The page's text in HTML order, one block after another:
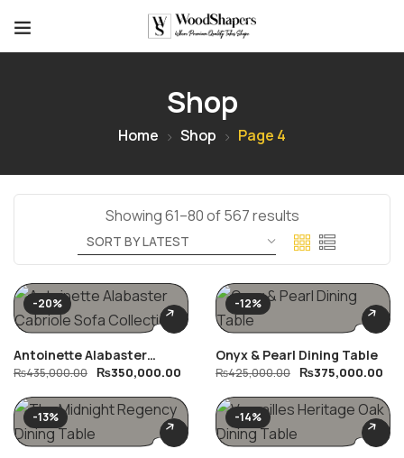
Shop
Home Shop Page 4
Showing 61–80 of 567 results
-20%
Antoinette Alabaster
Cabriole Sofa Collection
₨435,000.00 ₨350,000.00
-12%
Onyx & Pearl Dining Table
₨425,000.00 ₨375,000.00
-13% -14%